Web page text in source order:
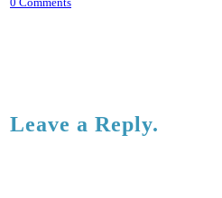
Leave a Reply.